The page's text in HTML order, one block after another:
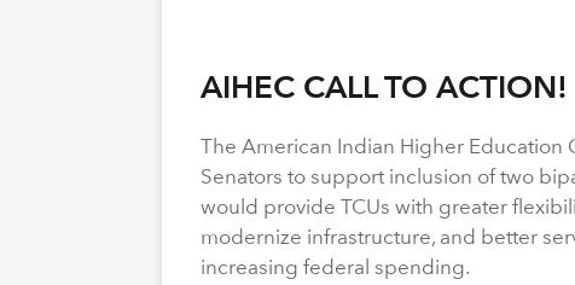
AIHEC CALL TO ACTION!
The American Indian Higher Education
Senators to support inclusion of two
would provide TCUs with greater
modernize infrastructure, and better
increasing federal spending.